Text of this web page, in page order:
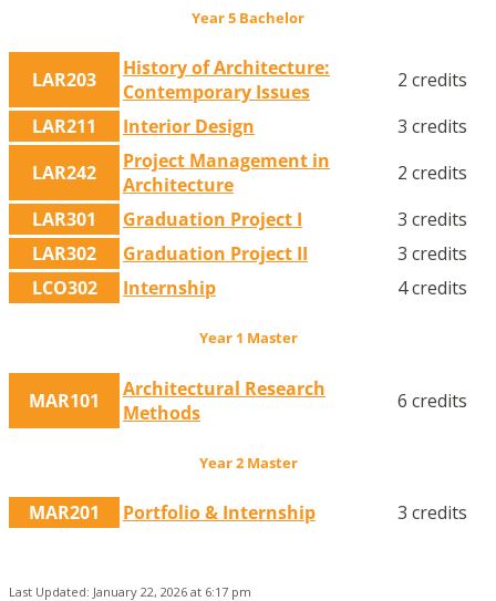
Year 5 Bachelor
LAR203
History of Architecture:
Contemporary Issues
2 credits
LAR211
Interior Design
3 credits
LAR242
Project Management in
Architecture
2 credits
LAR301
Graduation Project I
3 credits
LAR302
Graduation Project II
3 credits
LCO302
Internship 4 credits
Year 1 Master
MAR101
Architectural Research
Methods
6 credits
Year 2 Master
MAR201 Portfolio & Internship 3 credits
Last Updated: January 22, 2026 at 6:17 pm